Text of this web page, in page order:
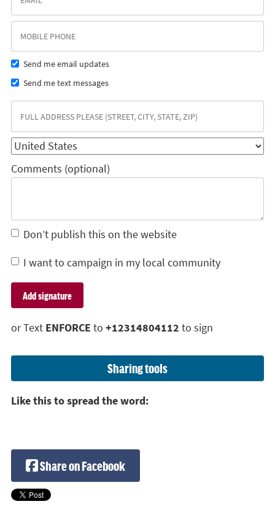
Send me email updates
Send me text messages
Comments (optional)
Don’t publish this on the website
I want to campaign in my local community
or Text ENFORCE to +12314804112 to sign
Sharing tools
Like this to spread the word:
Share on Facebook